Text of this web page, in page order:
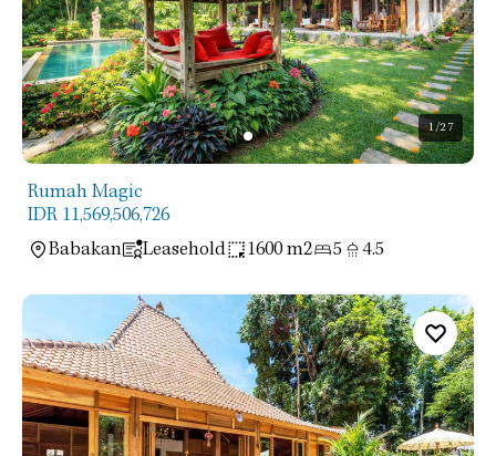
1/27
Rumah Magic
IDR 11,569,506,726
Babakan
Leasehold 1600 m2 5 4.5